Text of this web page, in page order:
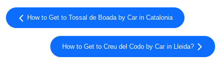
How to Get to Tossal de Boada by Car in Catalonia
How to Get to Creu del Codo by Car in Lleida?